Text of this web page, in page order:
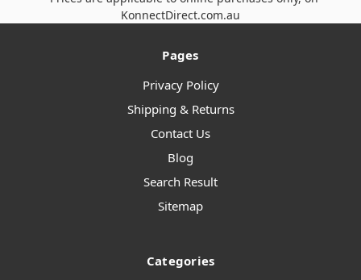
KonnectDirect.com.au
Pages
Privacy Policy
Shipping & Returns
Contact Us
Blog
Search Result
Sitemap
Categories